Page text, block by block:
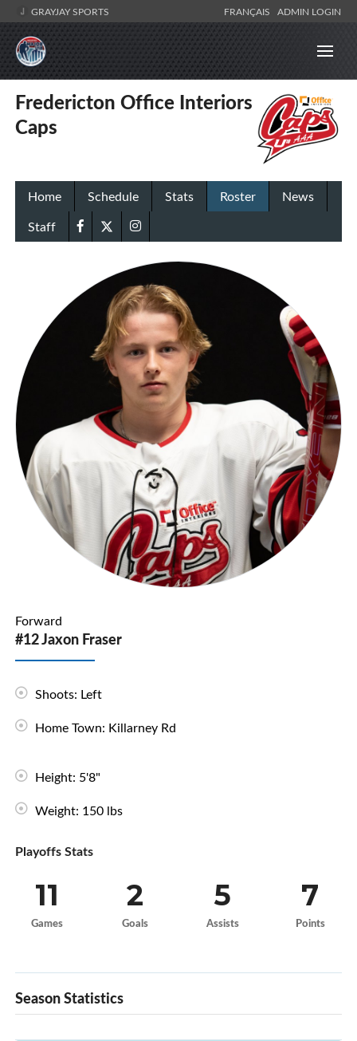
GRAYJAY SPORTS FRANÇAIS ADMIN LOGIN
Fredericton Office Interiors
Caps
Home Schedule Stats Roster
News
Staff
Forward
#12 Jaxon Fraser
Shoots: Left
Home Town: Killarney Rd
Height: 5'8"
Weight: 150 lbs
Playoffs Stats
11
Games
2
Goals
5
Assists
7
Points
Season Statistics